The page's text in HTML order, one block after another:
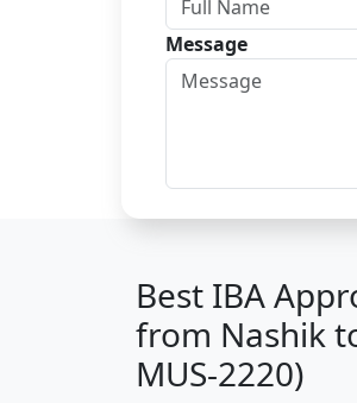
Message
Best IBA
from Nashik
MUS-2220)